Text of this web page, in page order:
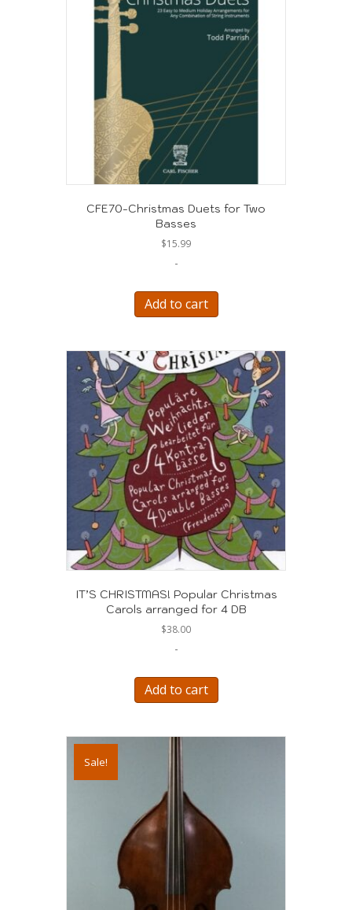
CFE70-Christmas Duets for Two
Basses
$15.99
-
Add to cart
IT’S CHRISTMAS! Popular Christmas
Carols arranged for 4 DB
$38.00
-
Add to cart
Sale!